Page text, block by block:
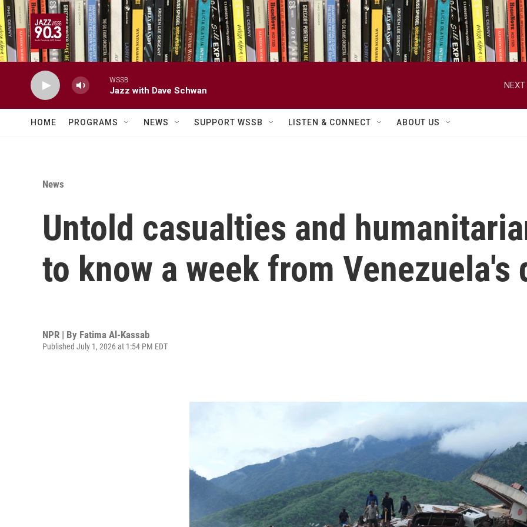
Skip to main content
WSSB
Jazz with Dave Schwan
NEXT
HOME PROGRAMS NEWS SUPPORT WSSB LISTEN & CONNECT ABOUT US
News
Untold casualties and
to know a week from Venezuela's
NPR | By Fatima Al-Kassab
Published July 1, 2026 at 1:54 PM EDT